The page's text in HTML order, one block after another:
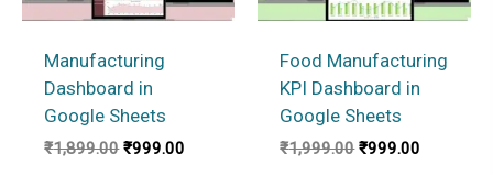
Manufacturing
Dashboard in
Google Sheets
₹1,899.00 Original
₹999.00
Food Manufacturing
KPI Dashboard in
Google Sheets
₹1,999.00 Original
₹999.00